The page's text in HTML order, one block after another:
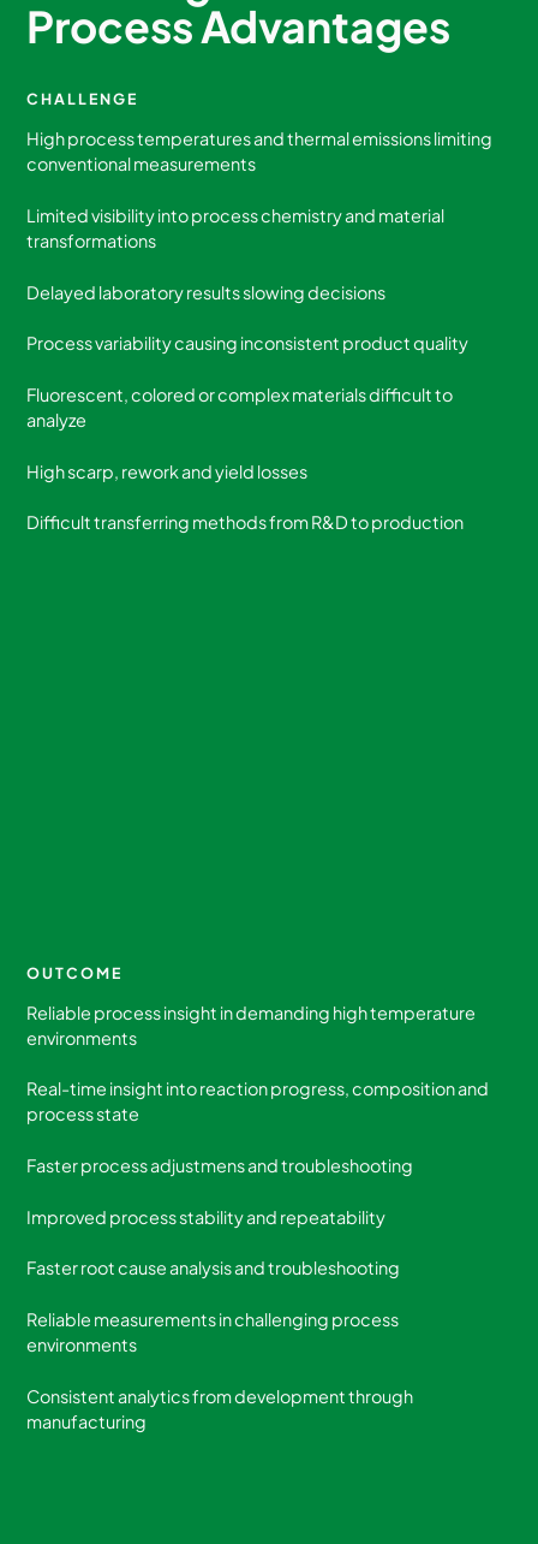
Process Advantages
CHALLENGE
High process temperatures and thermal emissions limiting
conventional measurements
Limited visibility into process chemistry and material
transformations
Delayed laboratory results slowing decisions
Process variability causing inconsistent product quality
Fluorescent, colored or complex materials difficult to
analyze
High scarp, rework and yield losses
Difficult transferring methods from R&D to production
OUTCOME
Reliable process insight in demanding high temperature
environments
Real-time insight into reaction progress, composition and
process state
Faster process adjustmens and troubleshooting
Improved process stability and repeatability
Faster root cause analysis and troubleshooting
Reliable measurements in challenging process
environments
Consistent analytics from development through
manufacturing